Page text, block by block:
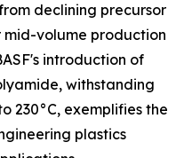
declining precursor
mid-volume production
introduction of
withstanding
230°C, exemplifies the
plastics